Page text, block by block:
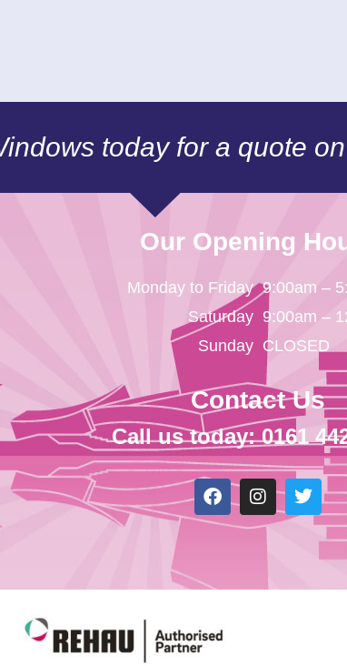
today for a quote
Our Opening
Monday to Friday
Saturday
Sunday
9:00am –
9:00am –
CLOSED
Contact Us
Call us today: 0161